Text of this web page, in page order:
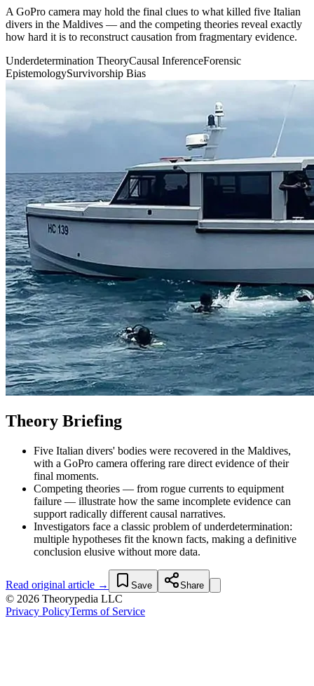
A GoPro camera may hold the final clues to what killed five Italian
divers in the Maldives — and the competing theories reveal exactly
how hard it is to reconstruct causation from fragmentary evidence.
Underdetermination TheoryCausal InferenceForensic
EpistemologySurvivorship Bias
Theory Briefing
Five Italian divers' bodies were recovered in the Maldives,
with a GoPro camera offering rare direct evidence of their
final moments.
Competing theories — from rogue currents to equipment
failure — illustrate how the same incomplete evidence can
support radically different causal narratives.
Investigators face a classic problem of underdetermination:
multiple hypotheses fit the known facts, making a definitive
conclusion elusive without more data.
Read original article → Save Share
© 2026 Theorypedia LLC
Privacy PolicyTerms of Service